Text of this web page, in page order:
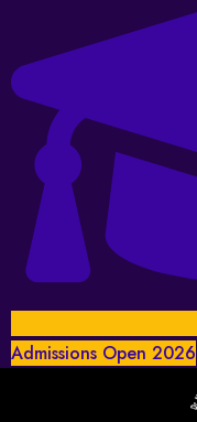
Admissions Open 2026